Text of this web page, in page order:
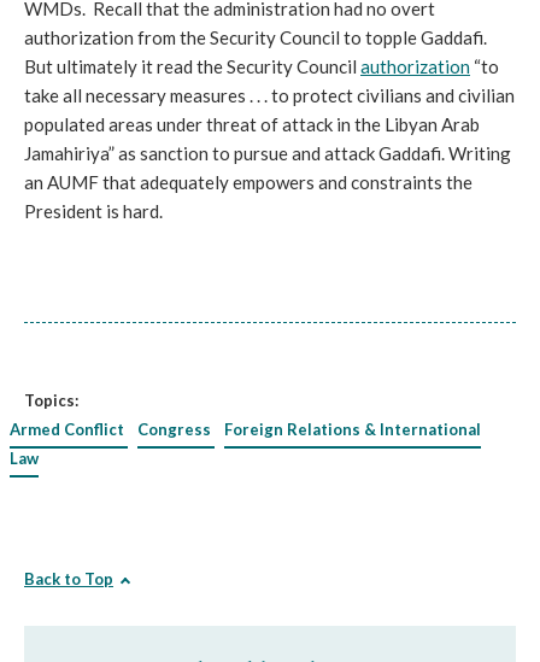
WMDs. Recall that the administration had no overt
authorization from the Security Council to topple Gaddafi.
But ultimately it read the Security Council authorization “to
take all necessary measures . . . to protect civilians and civilian
populated areas under threat of attack in the Libyan Arab
Jamahiriya” as sanction to pursue and attack Gaddafi. Writing
an AUMF that adequately empowers and constraints the
President is hard.
Topics:
Armed Conflict
Congress
Foreign Relations & International
Law
Back to Top